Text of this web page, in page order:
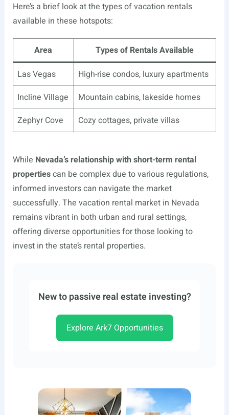
Here’s a brief look at the types of vacation rentals
available in these hotspots:
Area
Types of Rentals Available
Las Vegas
High-rise condos, luxury apartments
Incline Village
Mountain cabins, lakeside homes
Zephyr Cove
Cozy cottages, private villas
While Nevada’s relationship with short-term rental
propertiescan be complex due to various regulations,
informed investors can navigate the market
successfully. The vacation rental market in Nevada
remains vibrant in both urban and rural settings,
offering diverse opportunities for those looking to
invest in the state’s rental properties.
New to passive real estate investing?
Explore Ark7 Opportunities